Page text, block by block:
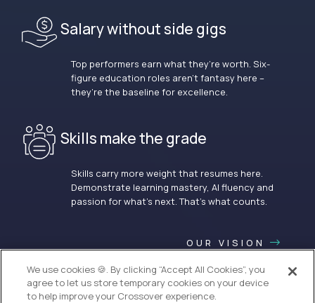
Salary without side gigs
Top performers earn what they’re worth. Six-
figure education roles aren’t fantasy here –
they’re the baseline for excellence.
Skills make the grade
Skills carry more weight that resumes here.
Demonstrate learning mastery, AI fluency and
passion for what’s next. That’s what counts.
OUR VISION
We use cookies 🍪. By clicking “Accept All Cookies”, you
agree to let us store temporary cookies on your device
to help improve your Crossover experience.